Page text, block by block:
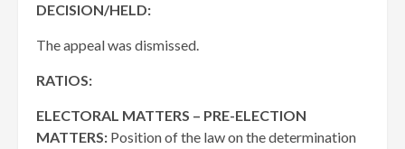
DECISION/HELD:
The appeal was dismissed.
RATIOS:
ELECTORAL MATTERS – PRE-ELECTION
MATTERS: Position of the law on the determination